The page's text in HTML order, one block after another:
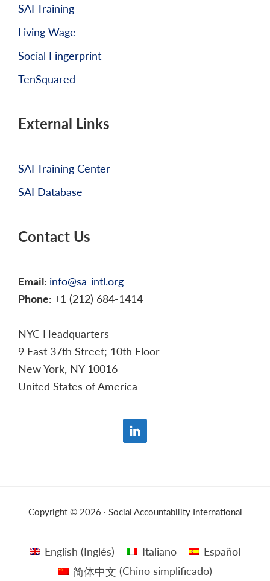
SAI Training
Living Wage
Social Fingerprint
TenSquared
External Links
SAI Training Center
SAI Database
Contact Us
Email: info@sa-intl.org
Phone: +1 (212) 684-1414
NYC Headquarters
9 East 37th Street; 10th Floor
New York, NY 10016
United States of America
Copyright © 2026 · Social Accountability International
English (Inglés) Italiano
Español
简体中文 (Chino simplificado)